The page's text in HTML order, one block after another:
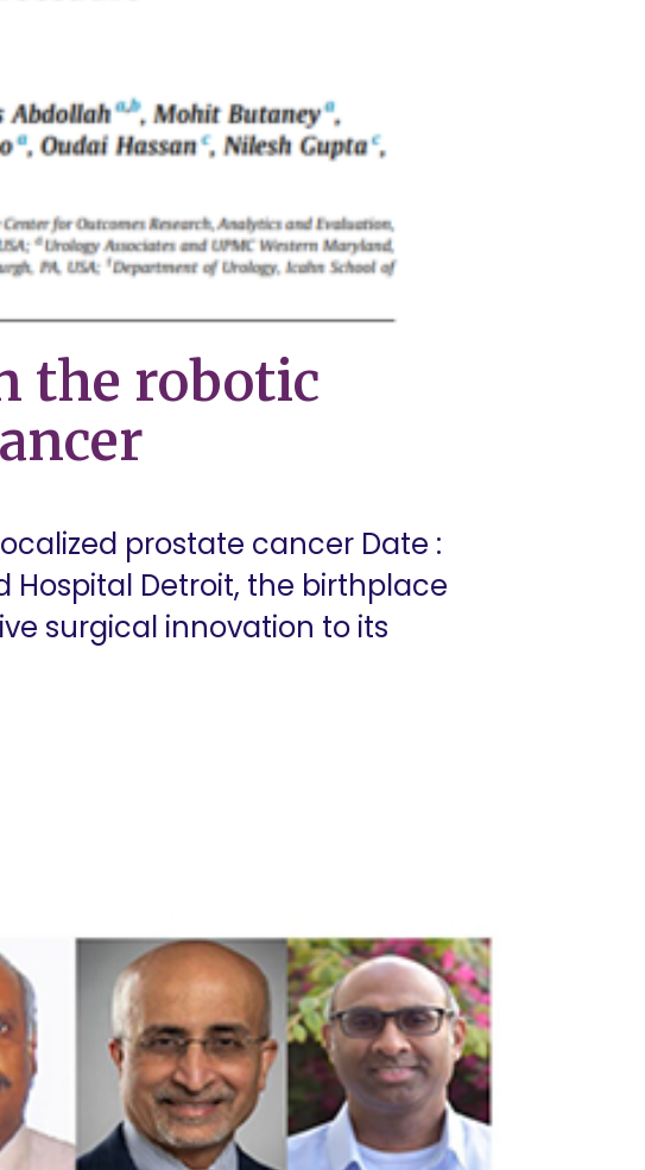
the robotic
prostate cancer Date :
Hospital Detroit, the birthplace
surgical innovation to its